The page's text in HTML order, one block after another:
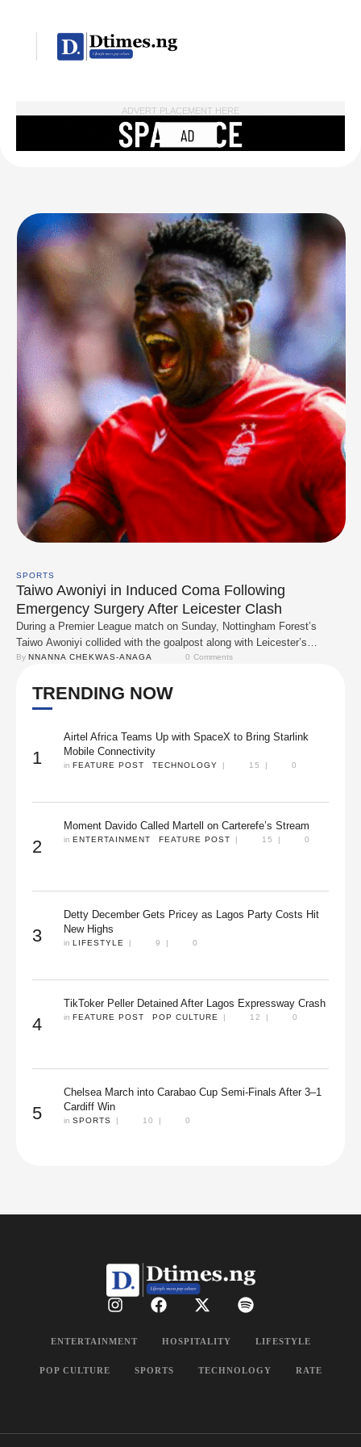
ADVERT PLACEMENT HERE
SPORTS
Taiwo Awoniyi in Induced Coma Following
Emergency Surgery After Leicester Clash
During a Premier League match on Sunday, Nottingham Forest’s
Taiwo Awoniyi collided with the goalpost along with Leicester’s
Facundo Buonanotte. Awoniyi received prolonged medical attention
with Forest having already used their final substitution, the team was
forced to play with 10 men. After the match, …
By NNANNA CHEKWAS-ANAGA 0 Comments
TRENDING NOW
1
Airtel Africa Teams Up with SpaceX to Bring Starlink
Mobile Connectivity
in FEATURE POST TECHNOLOGY | 15 | 0
2
Moment Davido Called Martell on Carterefe’s Stream
in ENTERTAINMENT FEATURE POST | 15 | 0
3
Detty December Gets Pricey as Lagos Party Costs Hit
New Highs
in LIFESTYLE | 9 | 0
4
TikToker Peller Detained After Lagos Expressway Crash
in FEATURE POST POP CULTURE | 12 | 0
5
Chelsea March into Carabao Cup Semi-Finals After 3–1
Cardiff Win
in SPORTS | 10 | 0
ENTERTAINMENT HOSPITALITY LIFESTYLE
POP CULTURE SPORTS TECHNOLOGY RATE